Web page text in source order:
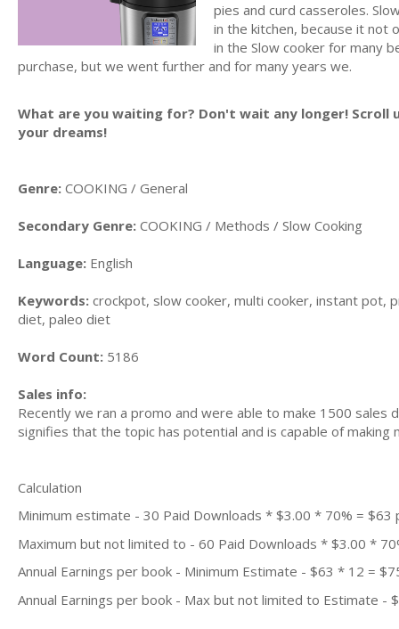
pies and curd casseroles.
in the kitchen, because it not
in the Slow cooker for many
purchase, but we went further and for many years we.
What are you waiting for? Don't wait any longer!
your dreams!
Genre: COOKING / General
Secondary Genre: COOKING / Methods / Slow Cooking
Language: English
Keywords: crockpot, slow cooker, multi cooker, instant pot,
diet, paleo diet
Word Count: 5186
Sales info:
Recently we ran a promo and were able to make 1500
signifies that the topic has potential and is capable of
Calculation
Minimum estimate - 30 Paid Downloads * $3.00 * 70% = $63
Maximum but not limited to - 60 Paid Downloads * $3.00 *
Annual Earnings per book - Minimum Estimate - $63 * 12 =
Annual Earnings per book - Max but not limited to Estimate -